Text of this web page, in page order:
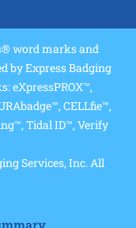
word marks and
by Express Badging
eXpressPROX™,
CELLfie™,
Tidal ID™, Verify
Services, Inc. All